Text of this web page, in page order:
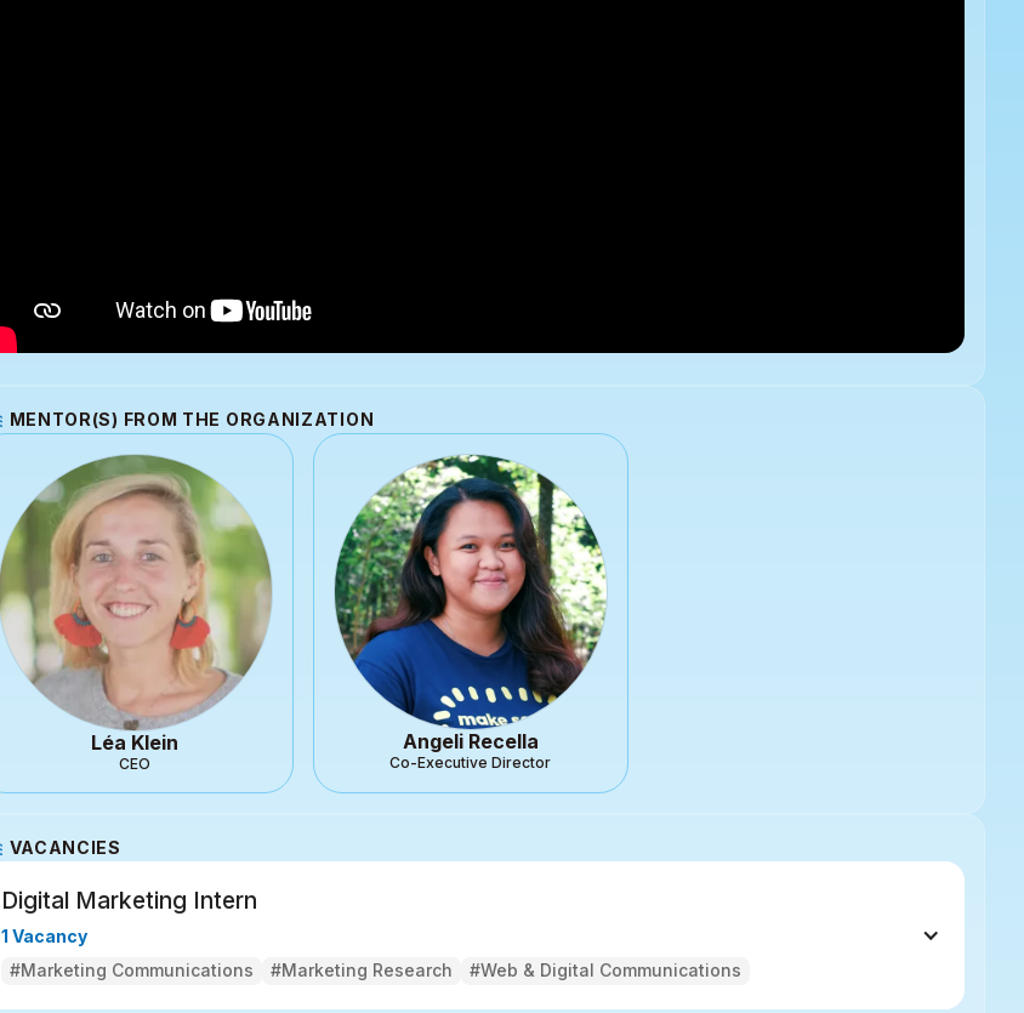
MENTOR(S) FROM THE ORGANIZATION
Léa Klein
CEO
Angeli Recella
Co-Executive Director
VACANCIES
Digital Marketing Intern
1 Vacancy
#Marketing Communications
#Marketing Research #Web & Digital Communications